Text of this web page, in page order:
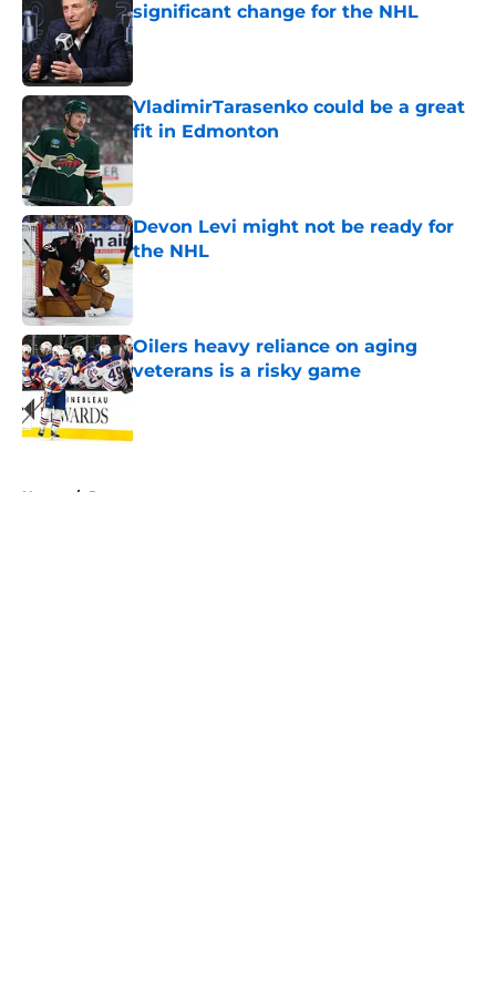
significant change for the NHL
Published by on Invalid Date
VladimirTarasenko could be a great
fit in Edmonton
Published by on Invalid Date
Devon Levi might not be ready for
the NHL
Published by on Invalid Date
Oilers heavy reliance on aging
veterans is a risky game
Published by on Invalid Date
Home / Rumors